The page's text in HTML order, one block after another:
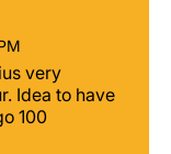
very
Idea to have
100